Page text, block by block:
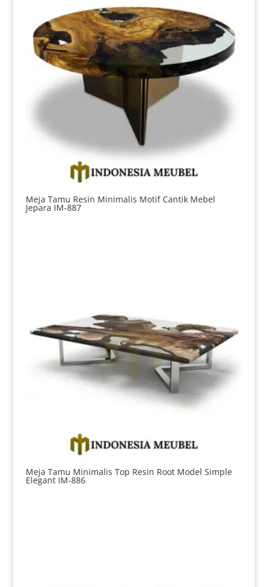
Meja Tamu Resin Minimalis Motif Cantik Mebel
Jepara IM-887
Meja Tamu Minimalis Top Resin Root Model Simple
Elegant IM-886